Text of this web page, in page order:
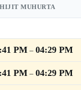
MUHURTA
PM – 04:29 PM
PM – 04:29 PM